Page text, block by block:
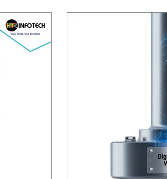
Page Page